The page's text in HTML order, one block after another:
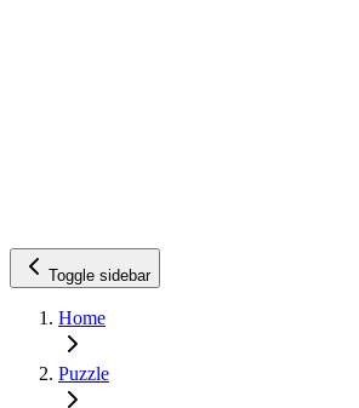
Toggle sidebar
Home
Puzzle